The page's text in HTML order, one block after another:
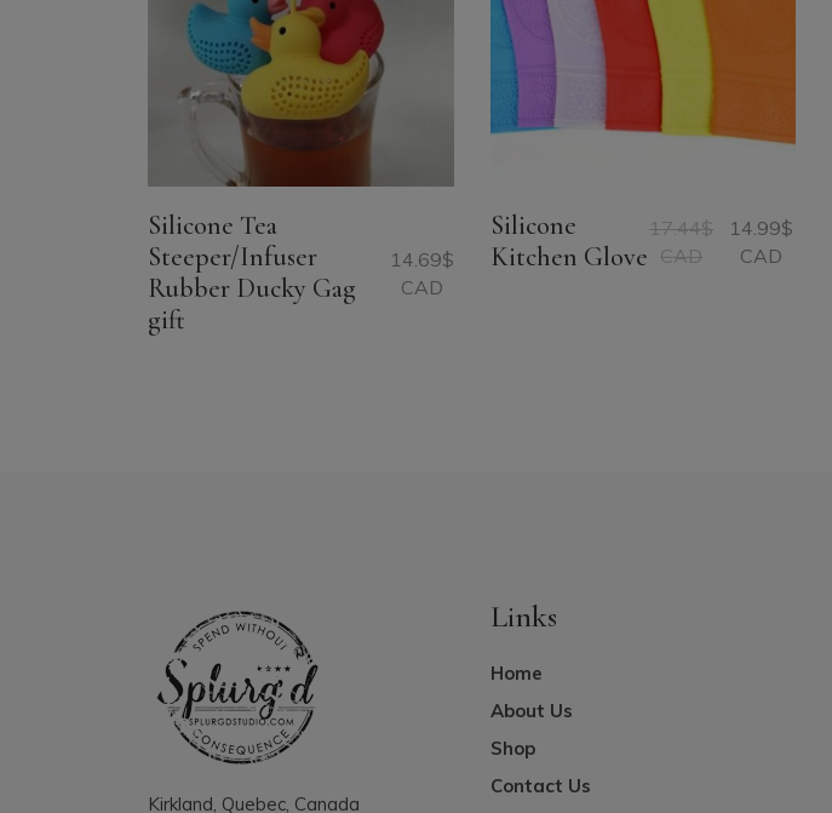
Silicone Tea
Steeper/Infuser
Rubber Ducky Gag
gift
14.69$
CAD
Silicone
Kitchen Glove
17.44$
CAD
Original
price
14.99$
CAD
Current
price
Kirkland, Quebec, Canada
Links
Home
About Us
Shop
Contact Us